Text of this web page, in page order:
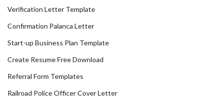
Verification Letter Template
Confirmation Palanca Letter
Start-up Business Plan Template
Create Resume Free Download
Referral Form Templates
Railroad Police Officer Cover Letter